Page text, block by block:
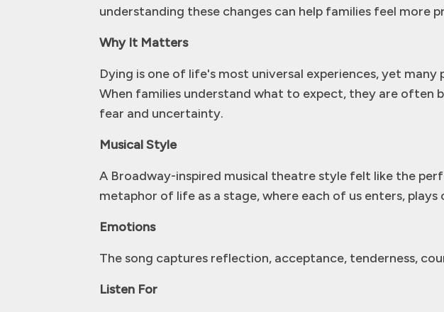
understanding these changes can help families feel more
Why It Matters
Dying is one of life's most universal experiences, yet
When families understand what to expect, they are
fear and uncertainty.
Musical Style
A Broadway-inspired musical theatre style felt like the
metaphor of life as a stage, where each of us enters,
Emotions
The song captures reflection, acceptance, tenderness,
Listen For